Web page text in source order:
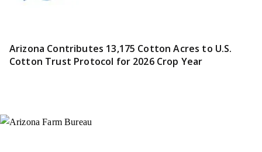
Arizona Contributes 13,175 Cotton Acres to U.S.
Cotton Trust Protocol for 2026 Crop Year
Instagram
X (Formerly Twitter)
Facebook
YouTube
Pinterest